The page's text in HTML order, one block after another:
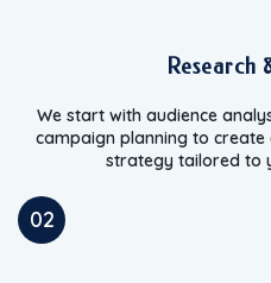
Research
We start with audience
campaign planning to
strategy tailored to
02